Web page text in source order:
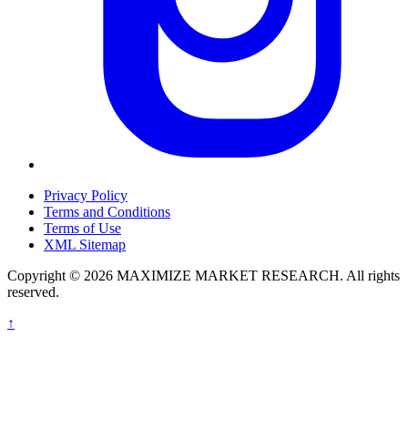
Privacy Policy
Terms and Conditions
Terms of Use
XML Sitemap
Copyright © 2026 MAXIMIZE MARKET RESEARCH. All rights
reserved.
↑